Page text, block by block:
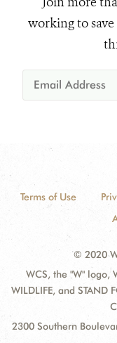
working to
Terms of Use
© 2020
WCS, the "W" logo,
WILDLIFE, and STAND
2300 Southern